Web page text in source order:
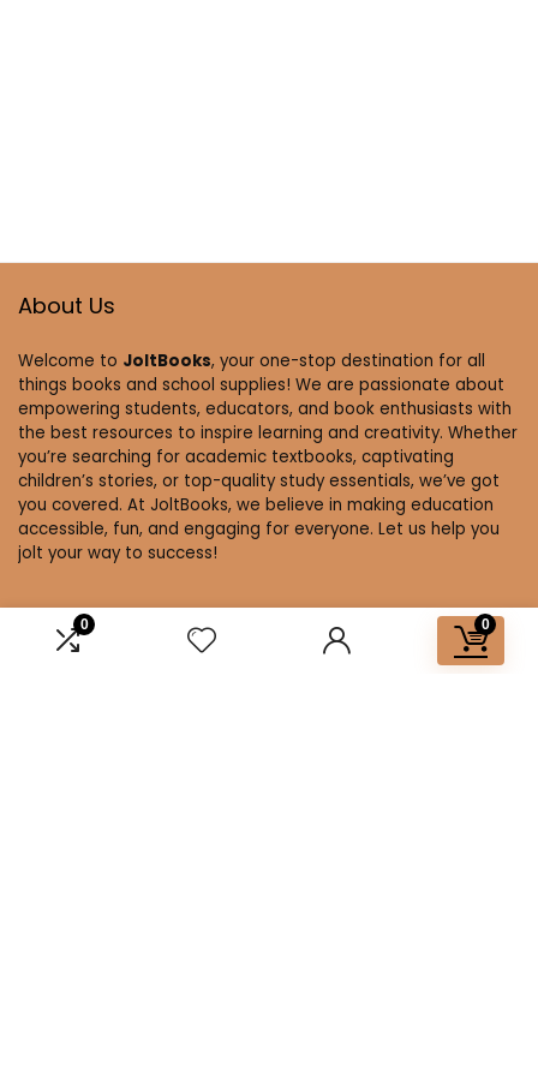
0 0
About Us
Welcome to JoltBooks, your one-stop destination for all
things books and school supplies! We are passionate about
empowering students, educators, and book enthusiasts with
the best resources to inspire learning and creativity. Whether
you’re searching for academic textbooks, captivating
children’s stories, or top-quality study essentials, we’ve got
you covered. At JoltBooks, we believe in making education
accessible, fun, and engaging for everyone. Let us help you
jolt your way to success!